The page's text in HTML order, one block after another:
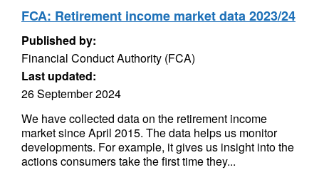
FCA: Retirement income market data 2023/24
Published by:
Financial Conduct Authority (FCA)
Last updated:
26 September 2024
We have collected data on the retirement income
market since April 2015. The data helps us monitor
developments. For example, it gives us insight into the
actions consumers take the first time they...